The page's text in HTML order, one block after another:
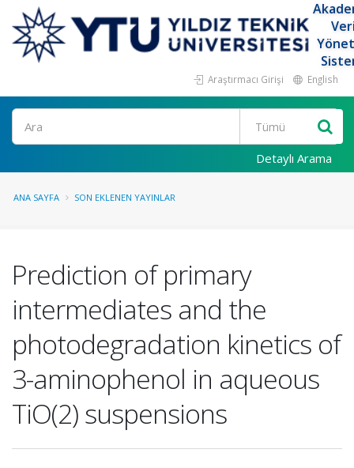
Araştırmacı Girişi English
Ara
Detaylı Arama
ANA SAYFA SON EKLENEN YAYINLAR
Prediction of primary
intermediates and the
photodegradation kinetics of
3-aminophenol in aqueous
TiO(2) suspensions